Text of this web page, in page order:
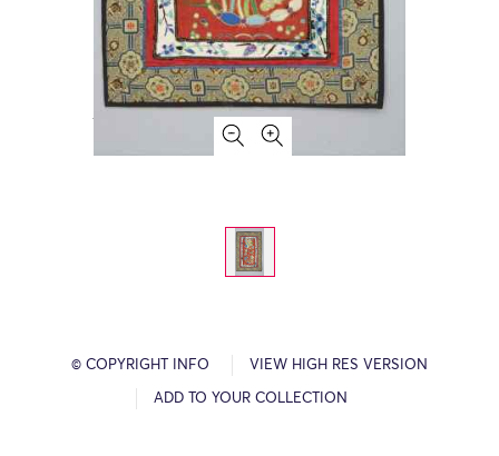
© COPYRIGHT INFO VIEW HIGH RES VERSION
ADD TO YOUR COLLECTION